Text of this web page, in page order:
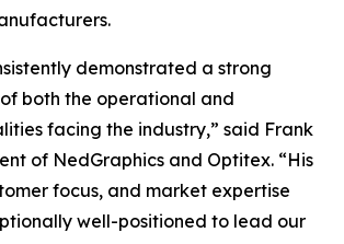
demonstrated a strong
both the operational and
facing the industry,” said Frank
of NedGraphics and Optitex. “His
focus, and market expertise
well-positioned to lead our